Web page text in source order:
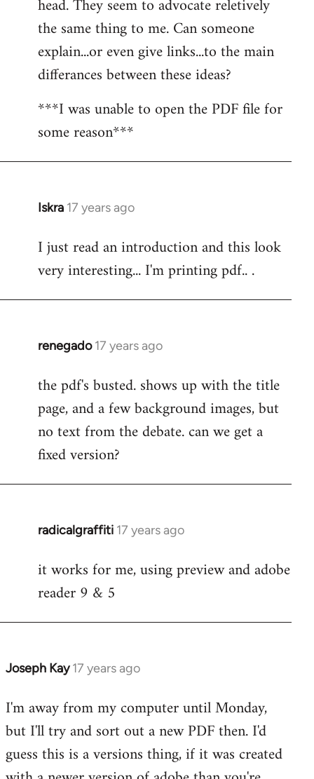
head. They seem to advocate reletively
the same thing to me. Can someone
explain...or even give links...to the main
differances between these ideas?
***I was unable to open the PDF file for
some reason***
Iskra 17 years ago
In
to
Welcome
libcom.org
I just read an introduction and this look
very interesting... I'm printing pdf.. .
renegado 17 years ago
In
to
Welcome
libcom.org
the pdf's busted. shows up with the title
page, and a few background images, but
no text from the debate. can we get a
fixed version?
radicalgraffiti 17 years ago
In
to
Welcome
libcom.org
it works for me, using preview and adobe
reader 9 & 5
Joseph Kay 17 years ago
In
to
Welcome
libcom.org
I'm away from my computer until Monday,
but I'll try and sort out a new PDF then. I'd
guess this is a versions thing, if it was created